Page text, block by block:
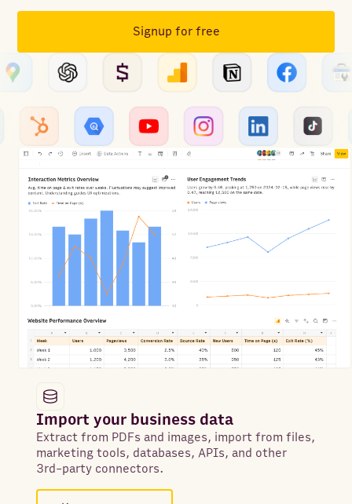
Signup for free
Import your business data
Extract from PDFs and images, import from files,
marketing tools, databases, APIs, and other
3rd-party connectors.